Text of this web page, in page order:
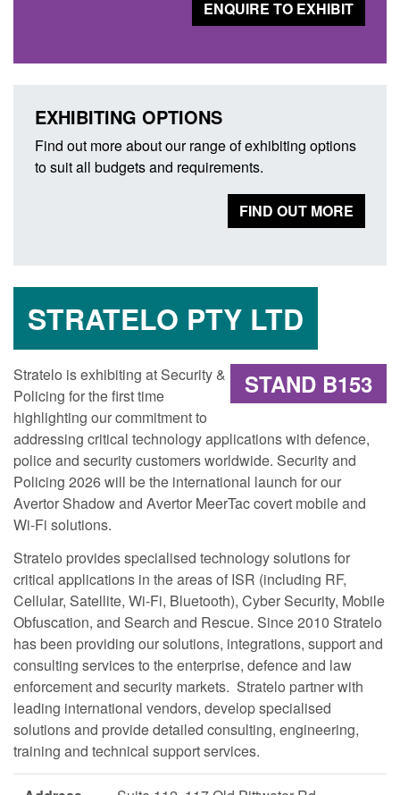
ENQUIRE TO EXHIBIT
EXHIBITING OPTIONS
Find out more about our range of exhibiting options
to suit all budgets and requirements.
FIND OUT MORE
STRATELO PTY LTD
STAND B153
Stratelo is exhibiting at Security &
Policing for the first time
highlighting our commitment to
addressing critical technology applications with defence,
police and security customers worldwide. Security and
Policing 2026 will be the international launch for our
Avertor Shadow and Avertor MeerTac covert mobile and
Wi-Fi solutions.
Stratelo provides specialised technology solutions for
critical applications in the areas of ISR (including RF,
Cellular, Satellite, Wi-Fi, Bluetooth), Cyber Security, Mobile
Obfuscation, and Search and Rescue. Since 2010 Stratelo
has been providing our solutions, integrations, support and
consulting services to the enterprise, defence and law
enforcement and security markets. Stratelo partner with
leading international vendors, develop specialised
solutions and provide detailed consulting, engineering,
training and technical support services.